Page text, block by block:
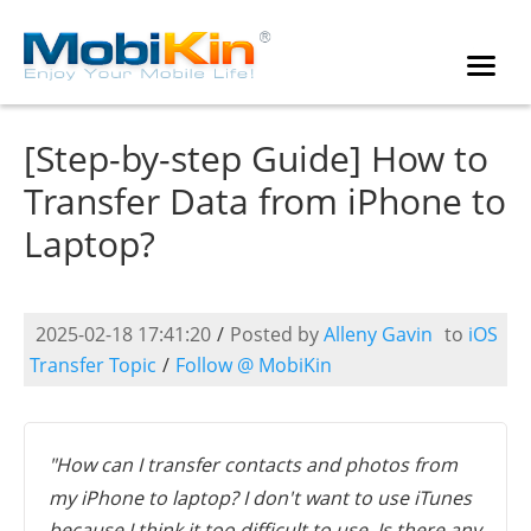
[Step-by-step Guide] How to
Transfer Data from iPhone to
Laptop?
2025-02-18 17:41:20 / Posted byAlleny Gavin to iOS
Transfer Topic / Follow @ MobiKin
"How can I transfer contacts and photos from
my iPhone to laptop? I don't want to use iTunes